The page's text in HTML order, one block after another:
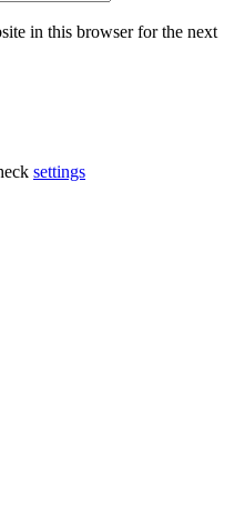
in this browser for the next
settings